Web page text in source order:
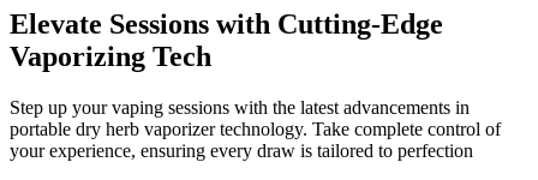
Elevate Sessions with Cutting-Edge
Vaporizing Tech
Step up your vaping sessions with the latest advancements in
portable dry herb vaporizer technology. Take complete control of
your experience, ensuring every draw is tailored to perfection